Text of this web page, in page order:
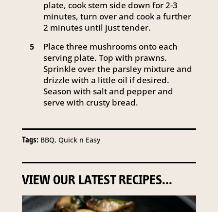
plate, cook stem side down for 2-3
minutes, turn over and cook a further
2 minutes until just tender.
5
Place three mushrooms onto each
serving plate. Top with prawns.
Sprinkle over the parsley mixture and
drizzle with a little oil if desired.
Season with salt and pepper and
serve with crusty bread.
Tags: BBQ, Quick n Easy
VIEW OUR LATEST RECIPES...